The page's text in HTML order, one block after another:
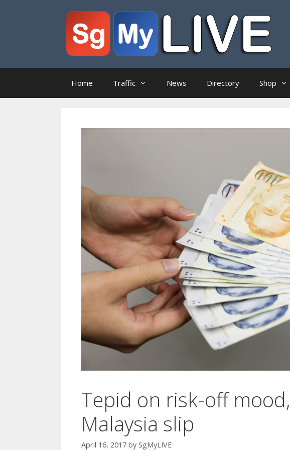
Home Traffic News Directory Shop
Tepid on risk-off
Malaysia slip
April 16, 2017 by SgMyLIVE